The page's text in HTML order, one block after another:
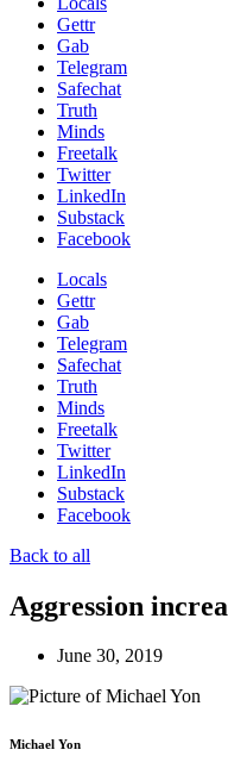
Gettr
Gab
Telegram
Safechat
Truth
Minds
Freetalk
Twitter
LinkedIn
Substack
Facebook
Locals
Gettr
Gab
Telegram
Safechat
Truth
Minds
Freetalk
Twitter
LinkedIn
Substack
Facebook
Back to all
Aggression
June 30, 2019
Michael Yon